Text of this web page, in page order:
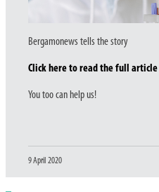
Bergamonews tells the story
Click here to read the full article
You too can help us!
Posted
9 April 2020